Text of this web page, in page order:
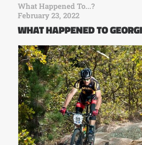
What Happened To...?
February 23, 2022
WHAT HAPPENED TO